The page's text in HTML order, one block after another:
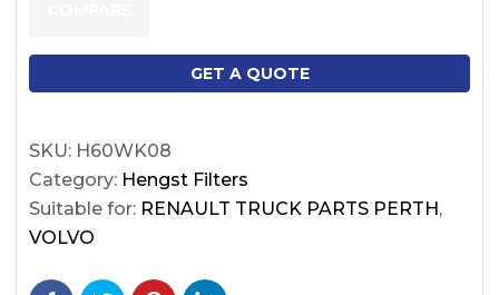
GET A QUOTE
SKU: H60WK08
Category: Hengst Filters
Suitable for: RENAULT TRUCK PARTS PERTH,
VOLVO